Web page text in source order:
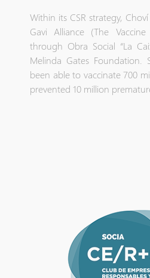
Within its CSR strategy,
Gavi Alliance (The
through Obra Social “La
Melinda Gates Foundation.
been able to vaccinate 700
prevented 10 million